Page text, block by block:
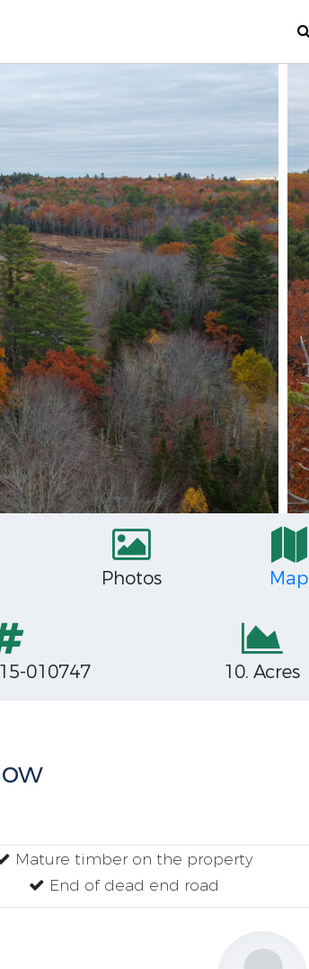
Photos Map
010747
10. Acres
Mature timber on the property
End of dead end road